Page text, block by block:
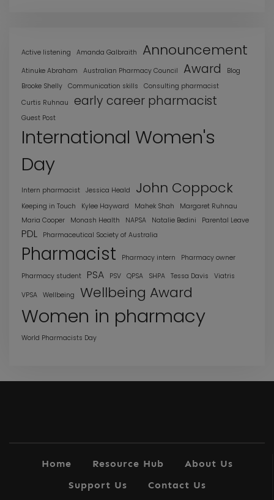
Active listening Amanda Galbraith Announcement
Atinuke Abraham Australian Pharmacy Council Award
Blog
Brooke Shelly Communication skills
Consulting pharmacist
Curtis Ruhnau
early career pharmacist
Guest Post
International Women's
Day
Intern pharmacist Jessica Heald John Coppock
Keeping in Touch Kylee Hayward Mahek Shah
Margaret Ruhnau
Maria Cooper
Monash Health NAPSA Natalie Bedini Parental Leave
PDL Pharmaceutical Society of Australia
Pharmacist Pharmacy intern
Pharmacy owner
Pharmacy student
PSA PSV QPSA SHPA Tessa Davis Viatris
VPSA Wellbeing Wellbeing Award
Women in pharmacy
World Pharmacists Day
Home Resource Hub
About Us
Support Us
Contact Us